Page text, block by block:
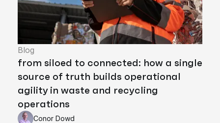
Blog
from siloed to connected: how a single
source of truth builds operational
agility in waste and recycling
operations
Conor Dowd